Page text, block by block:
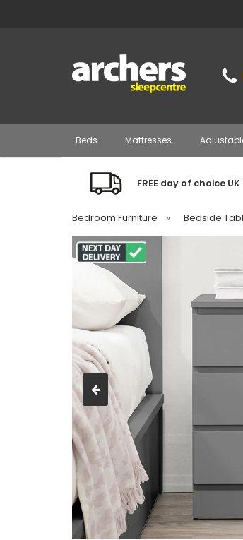
Beds Mattresses
FREE day of choice
Bedroom Furniture » Bedside